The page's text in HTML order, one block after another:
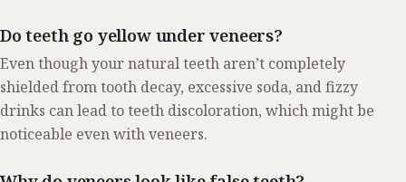
Do teeth go yellow under veneers?
Even though your natural teeth aren’t completely
shielded from tooth decay, excessive soda, and fizzy
drinks can lead to teeth discoloration, which might be
noticeable even with veneers.